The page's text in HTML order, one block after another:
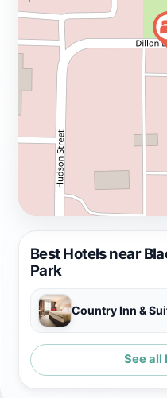
week.
Best Hotels near
Park
See all